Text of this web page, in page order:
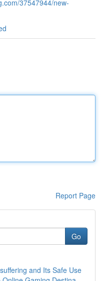
37547944/new-
Report Page
Go
and Its Safe Use